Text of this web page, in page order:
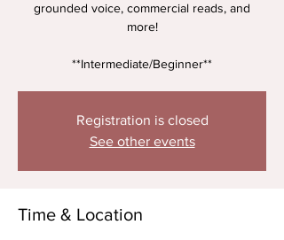
grounded voice, commercial reads, and
more!
**Intermediate/Beginner**
Registration is closed
See other events
Time & Location